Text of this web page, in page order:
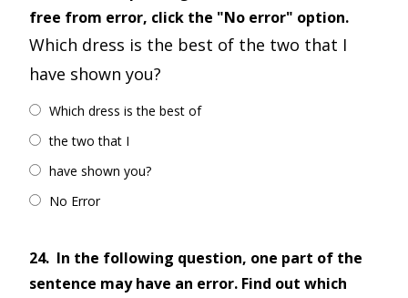
free from error, click the "No error" option.
Which dress is the best of the two that I
have shown you?
Which dress is the best of
the two that I
have shown you?
No Error
24. In the following question, one part of the
sentence may have an error. Find out which